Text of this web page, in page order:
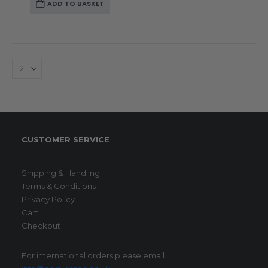
ADD TO BASKET
CUSTOMER SERVICE
Shipping & Handling
Terms & Conditions
Privacy Policy
Cart
Checkout
For international orders please email